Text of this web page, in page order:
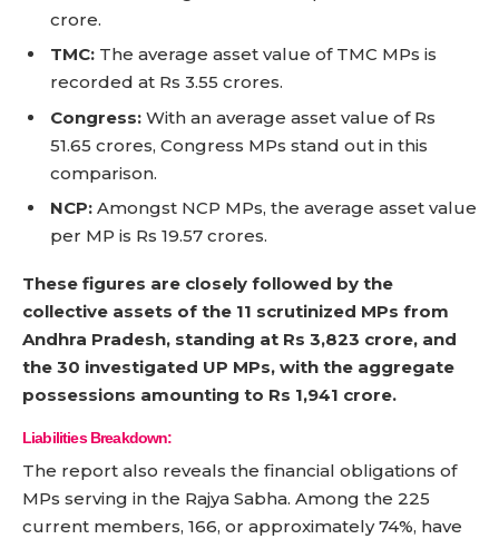
crore.
TMC: The average asset value of TMC MPs is
recorded at Rs 3.55 crores.
Congress: With an average asset value of Rs
51.65 crores, Congress MPs stand out in this
comparison.
NCP: Amongst NCP MPs, the average asset value
per MP is Rs 19.57 crores.
These figures are closely followed by the
collective assets of the 11 scrutinized MPs from
Andhra Pradesh, standing at Rs 3,823 crore, and
the 30 investigated UP MPs, with the aggregate
possessions amounting to Rs 1,941 crore.
Liabilities Breakdown:
The report also reveals the financial obligations of
MPs serving in the Rajya Sabha. Among the 225
current members, 166, or approximately 74%, have